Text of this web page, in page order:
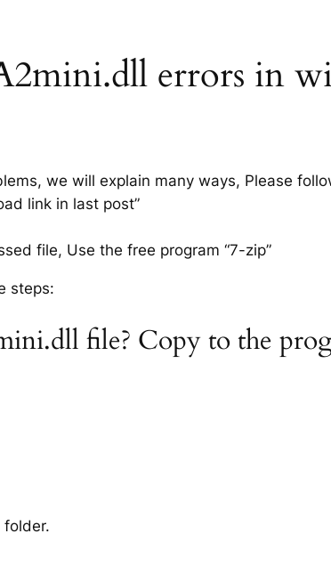
errors in
we will explain many ways, Please
link in last post”
file, Use the free program “7-zip”
steps:
file? Copy to the
folder.